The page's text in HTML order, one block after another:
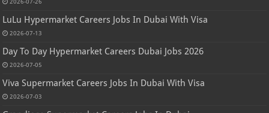
2026-07-26
LuLu Hypermarket Careers Jobs In Dubai With Visa
2026-07-13
Day To Day Hypermarket Careers Dubai Jobs 2026
2026-07-05
Viva Supermarket Careers Jobs In Dubai With Visa
2026-07-03